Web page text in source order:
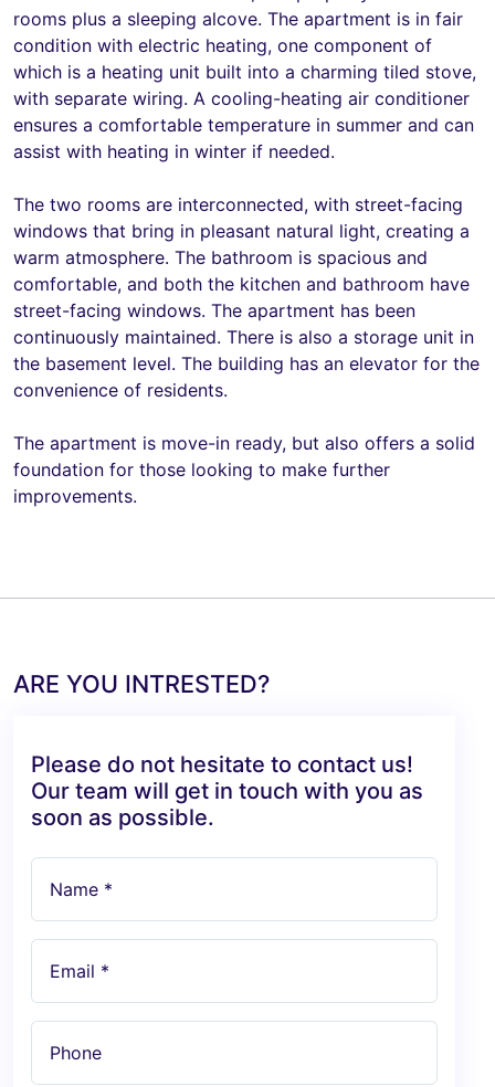
rooms plus a sleeping alcove. The apartment is in fair
condition with electric heating, one component of
which is a heating unit built into a charming tiled stove,
with separate wiring. A cooling-heating air conditioner
ensures a comfortable temperature in summer and can
assist with heating in winter if needed.
The two rooms are interconnected, with street-facing
windows that bring in pleasant natural light, creating a
warm atmosphere. The bathroom is spacious and
comfortable, and both the kitchen and bathroom have
street-facing windows. The apartment has been
continuously maintained. There is also a storage unit in
the basement level. The building has an elevator for the
convenience of residents.
The apartment is move-in ready, but also offers a solid
foundation for those looking to make further
improvements.
ARE YOU INTRESTED?
Please do not hesitate to contact us!
Our team will get in touch with you as
soon as possible.
Name *
Email *
Phone